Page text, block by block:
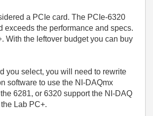
a PCIe card. The PCIe-6320
exceeds the performance and specs.
With the leftover budget you can buy
you select, you will need to rewrite
software to use the NI-DAQmx
6281, or 6320 support the NI-DAQ
Lab PC+.